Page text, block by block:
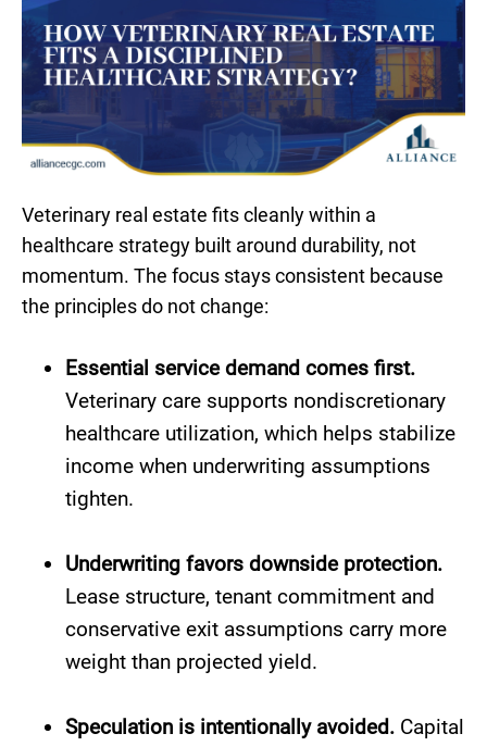
Veterinary real estate fits cleanly within a
healthcare strategy built around durability, not
momentum. The focus stays consistent because
the principles do not change:
Essential service demand comes first.
Veterinary care supports nondiscretionary
healthcare utilization, which helps stabilize
income when underwriting assumptions
tighten.
Underwriting favors downside protection.
Lease structure, tenant commitment and
conservative exit assumptions carry more
weight than projected yield.
Speculation is intentionally avoided. Capital